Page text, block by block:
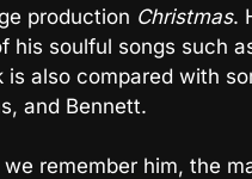
production Christmas.
his soulful songs such
is also compared with
and Bennett.
remember him, the